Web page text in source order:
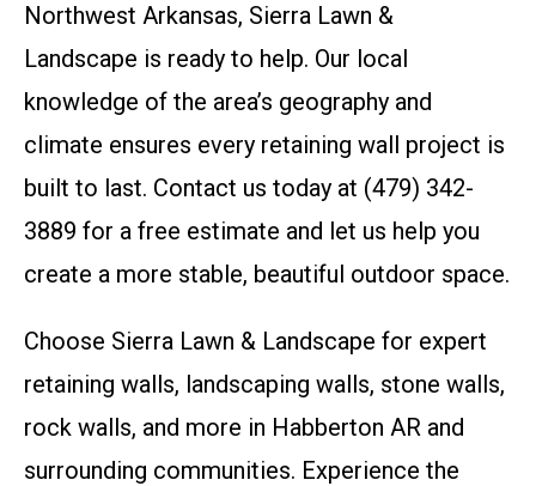
Northwest Arkansas, Sierra Lawn &
Landscape is ready to help. Our local
knowledge of the area’s geography and
climate ensures every retaining wall project is
built to last. Contact us today at (479) 342-
3889 for a free estimate and let us help you
create a more stable, beautiful outdoor space.
Choose Sierra Lawn & Landscape for expert
retaining walls, landscaping walls, stone walls,
rock walls, and more in Habberton AR and
surrounding communities. Experience the